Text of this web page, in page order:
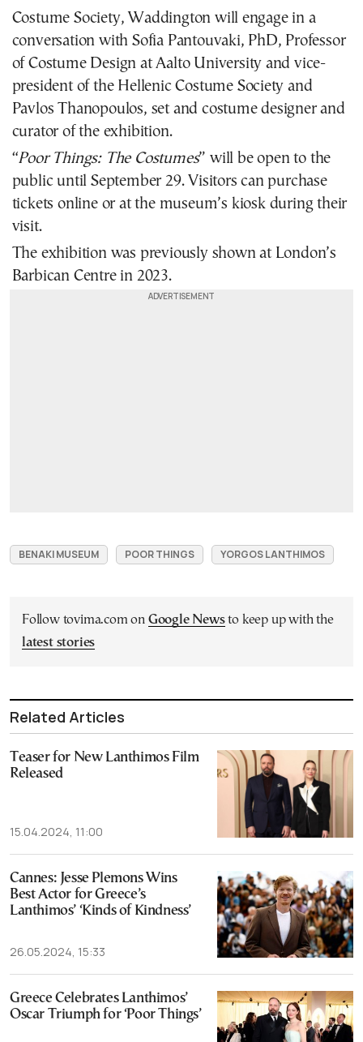
Costume Society, Waddington will engage in a
conversation with Sofia Pantouvaki, PhD, Professor
of Costume Design at Aalto University and vice-
president of the Hellenic Costume Society and
Pavlos Thanopoulos, set and costume designer and
curator of the exhibition.
“Poor Things: The Costumes” will be open to the
public until September 29. Visitors can purchase
tickets onlineor at the museum’s kiosk during their
visit.
The exhibition was previously shown at London’s
Barbican Centre in 2023.
BENAKI MUSEUM POOR THINGS YORGOS LANTHIMOS
Follow tovima.com on Google Newsto keep up with the
latest stories
Related Articles
Teaser for New Lanthimos Film
Released
15.04.2024, 11:00
Cannes: Jesse Plemons Wins
Best Actor for Greece’s
Lanthimos’ ‘Kinds of Kindness’
26.05.2024, 15:33
Greece Celebrates Lanthimos’
Oscar Triumph for ‘Poor Things’